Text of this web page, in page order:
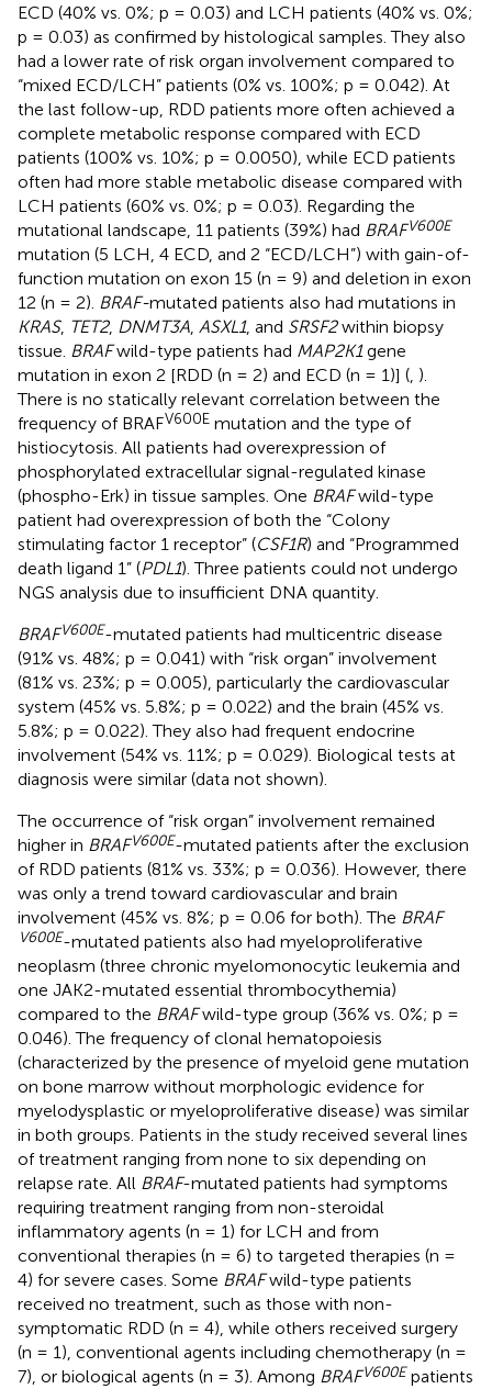
ECD (40% vs. 0%; p = 0.03) and LCH patients (40% vs. 0%;
p = 0.03) as confirmed by histological samples. They also
had a lower rate of risk organ involvement compared to
“mixed ECD/LCH” patients (0% vs. 100%; p = 0.042). At
the last follow-up, RDD patients more often achieved a
complete metabolic response compared with ECD
patients (100% vs. 10%; p = 0.0050), while ECD patients
often had more stable metabolic disease compared with
LCH patients (60% vs. 0%; p = 0.03). Regarding the
mutational landscape, 11 patients (39%) had BRAFV600E
mutation (5 LCH, 4 ECD, and 2 “ECD/LCH”) with gain-of-
function mutation on exon 15 (n = 9) and deletion in exon
12 (n = 2). BRAF-mutated patients also had mutations in
KRAS, TET2, DNMT3A ASXL1, and SRSF2within biopsy
tissue. BRAFwild-type patients had MAP2K1gene
mutation in exon 2 [RDD (n = 2) and ECD (n = 1)] ( ).
There is no statically relevant correlation between the
frequency of BRAFV600E mutation and the type of
histiocytosis. All patients had overexpression of
phosphorylated extracellular signal-regulated kinase
(phospho-Erk) in tissue samples. One BRAFwild-type
patient had overexpression of both the “Colony
stimulating factor 1 receptor” (CSF1R) and “Programmed
death ligand 1” (PDL1). Three patients could not undergo
NGS analysis due to insufficient DNA quantity.
BRAFV600E-mutated patients had multicentric disease
(91% vs. 48%; p = 0.041) with “risk organ” involvement
(81% vs. 23%; p = 0.005), particularly the cardiovascular
system (45% vs. 5.8%; p = 0.022) and the brain (45% vs.
5.8%; p = 0.022). They also had frequent endocrine
involvement (54% vs. 11%; p = 0.029). Biological tests at
diagnosis were similar (data not shown).
The occurrence of “risk organ” involvement remained
higher in BRAFV600E-mutated patients after the exclusion
of RDD patients (81% vs. 33%; p = 0.036). However, there
was only a trend toward cardiovascular and brain
involvement (45% vs. 8%; p = 0.06 for both). The BRAF
V600E-mutated patients also had myeloproliferative
neoplasm (three chronic myelomonocytic leukemia and
one JAK2-mutated essential thrombocythemia)
compared to the BRAFwild-type group (36% vs. 0%; p =
0.046). The frequency of clonal hematopoiesis
(characterized by the presence of myeloid gene mutation
on bone marrow without morphologic evidence for
myelodysplastic or myeloproliferative disease) was similar
in both groups. Patients in the study received several lines
of treatment ranging from none to six depending on
relapse rate. All BRAF-mutated patients had symptoms
requiring treatment ranging from non-steroidal
inflammatory agents (n = 1) for LCH and from
conventional therapies (n = 6) to targeted therapies (n =
4) for severe cases. Some BRAFwild-type patients
received no treatment, such as those with non-
symptomatic RDD (n = 4), while others received surgery
(n = 1), conventional agents including chemotherapy (n =
7), or biological agents (n = 3). Among BRAFV600E patients